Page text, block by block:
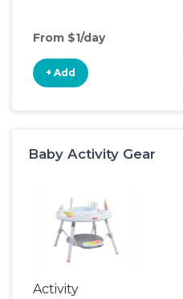
From $1/day
+ Add
Baby Activity Gear
Activity